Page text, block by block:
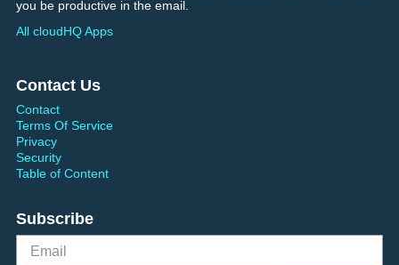
you be productive in the email.
All cloudHQ Apps
Contact Us
Contact
Terms Of Service
Privacy
Security
Table of Content
Subscribe